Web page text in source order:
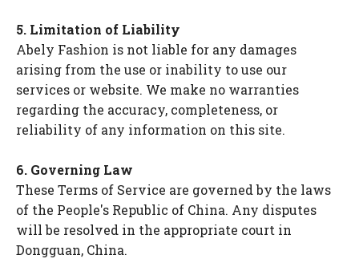
5. Limitation of Liability
Abely Fashion is not liable for any damages
arising from the use or inability to use our
services or website. We make no warranties
regarding the accuracy, completeness, or
reliability of any information on this site.
6. Governing Law
These Terms of Service are governed by the laws
of the People's Republic of China. Any disputes
will be resolved in the appropriate court in
Dongguan, China.